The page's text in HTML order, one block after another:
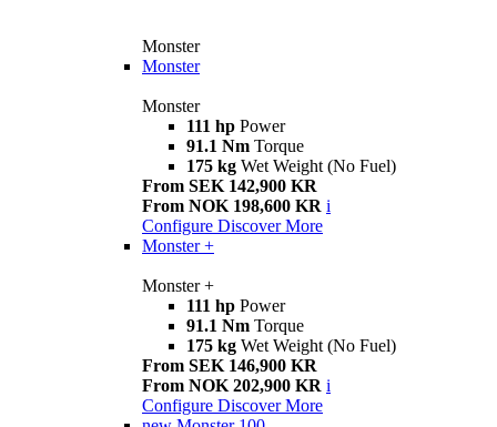
Monster
Monster
Monster
111 hp Power
91.1 Nm Torque
175 kg Wet Weight (No Fuel)
From SEK 142,900 KR
From NOK 198,600 KR i
Configure Discover More
Monster +
Monster +
111 hp Power
91.1 Nm Torque
175 kg Wet Weight (No Fuel)
From SEK 146,900 KR
From NOK 202,900 KR i
Configure Discover More